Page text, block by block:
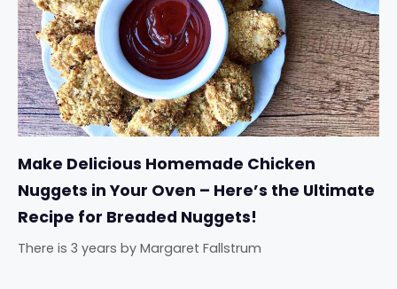
Make Delicious Homemade Chicken
Nuggets in Your Oven – Here’s the Ultimate
Recipe for Breaded Nuggets!
There is 3 years by Margaret Fallstrum